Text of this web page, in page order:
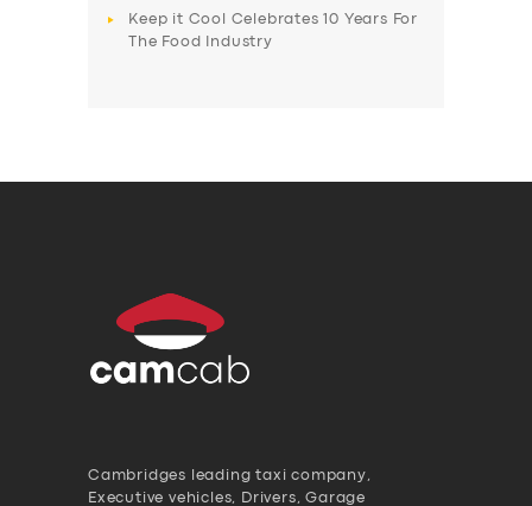
Keep it Cool Celebrates 10 Years For
The Food Industry
Cambridges leading taxi company,
Executive vehicles, Drivers, Garage